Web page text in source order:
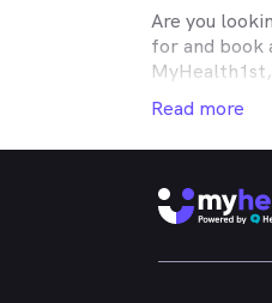
Are you
for and book
your
No matter
neck pain,
Read more